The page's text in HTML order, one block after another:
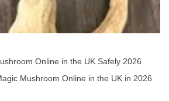
Online in the UK Safely 2026
Mushroom Online in the UK in 2026